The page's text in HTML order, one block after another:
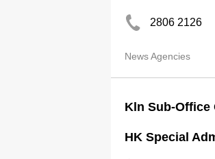
2806 2126
News Agencies
Kln Sub-Office
HK Special